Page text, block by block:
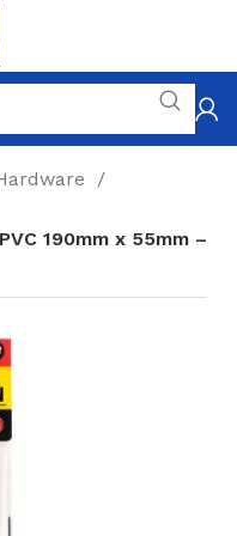
190mm x 55mm –